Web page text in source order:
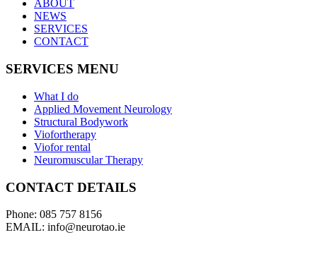
ABOUT
NEWS
SERVICES
CONTACT
SERVICES MENU
What I do
Applied Movement Neurology
Structural Bodywork
Viofortherapy
Viofor rental
Neuromuscular Therapy
CONTACT DETAILS
Phone: 085 757 8156
EMAIL: info@neurotao.ie